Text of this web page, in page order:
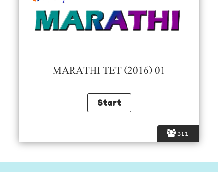
311
MARATHI TET (2016) 01